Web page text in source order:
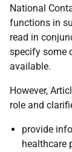
National
functions in
read in
specify some
available.
However,
role and
provide
healthcare